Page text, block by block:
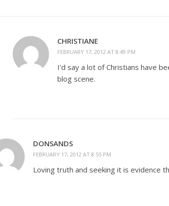
CHRISTIANE
FEBRUARY 17, 2012 AT 8:49 PM
I’d say a lot of Christians have
blog scene.
DONSANDS
FEBRUARY 17, 2012 AT 8:55 PM
Loving truth and seeking it is evidence